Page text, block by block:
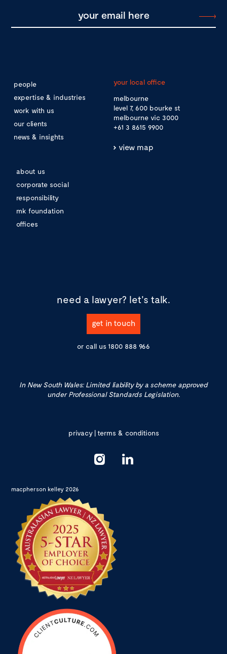
people
expertise & industries
work with us
our clients
news & insights
about us
corporate social
responsibility
mk foundation
offices
your local office
melbourne
level 7, 600 bourke st
melbourne vic 3000
+61 3 8615 9900
view map
need a lawyer? let's talk.
get in touch
or call us 1800 888 966
In New South Wales: Limited liability by a scheme approved
under Professional Standards Legislation.
privacy|terms & conditions
macpherson kelley 2026